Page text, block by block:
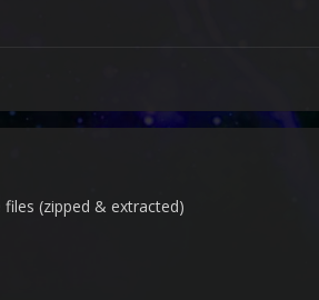
(zipped & extracted)